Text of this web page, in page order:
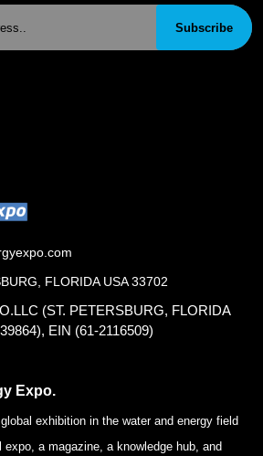
Subscribe
FLORIDA USA 33702
(ST. PETERSBURG, FLORIDA
EIN (61-2116509)
Expo.
exhibition in the water and energy field
a magazine, a knowledge hub, and